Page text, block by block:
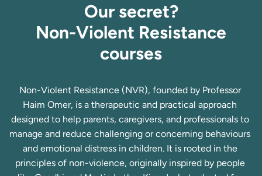
Our secret?
Non-Violent Resistance
courses
Non-Violent Resistance (NVR), founded by Professor
Haim Omer, is a therapeutic and practical approach
designed to help parents, caregivers, and professionals to
manage and reduce challenging or concerning behaviours
and emotional distress in children. It is rooted in the
principles of non-violence, originally inspired by people